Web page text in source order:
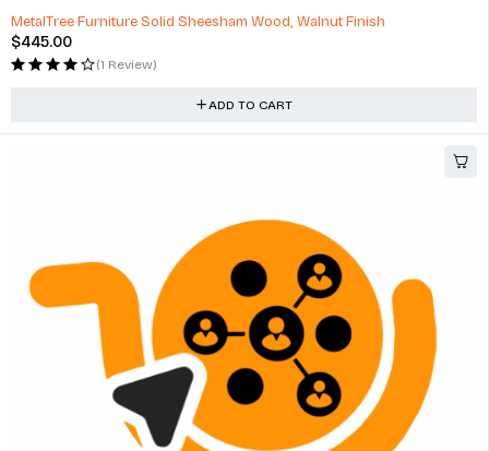
MetalTree Furniture Solid Sheesham Wood, Walnut Finish
$445.00
(1 Review)
ADD TO CART